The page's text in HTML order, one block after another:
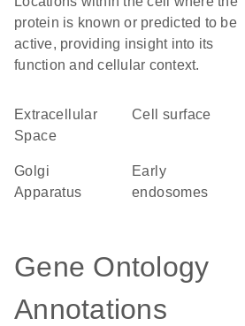
protein is known or predicted to be
active, providing insight into its
function and cellular context.
Extracellular
Space
cell surface
Golgi
Apparatus
early
endosomes
Gene Ontology
Annotations